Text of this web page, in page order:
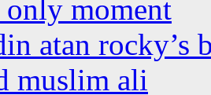
only moment
atan rocky’s
muslim ali